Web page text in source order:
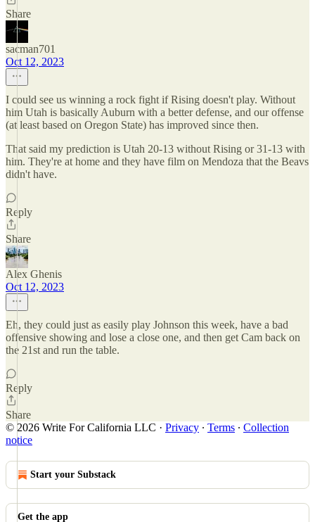
Share
sacman701
Oct 12, 2023
I could see us winning a rock fight if Rising doesn't play. Without
him Utah is basically Auburn with a better defense, and our offense
(at least based on Oregon State) has improved since then.
That said my prediction is Utah 20-13 without Rising or 31-13 with
him. They're at home and they have film on Mendoza that the Beavs
didn't have.
Reply
Share
Alex Ghenis
Oct 12, 2023
Eh, they could just as easily play Johnson this week, have a bad
offensive showing and lose a close one, and then get Cam back on
the 21st and run the table.
Reply
Share
© 2026 Write For California LLC · Privacy ∙ Terms ∙ Collection
notice
Start your Substack
Get the app